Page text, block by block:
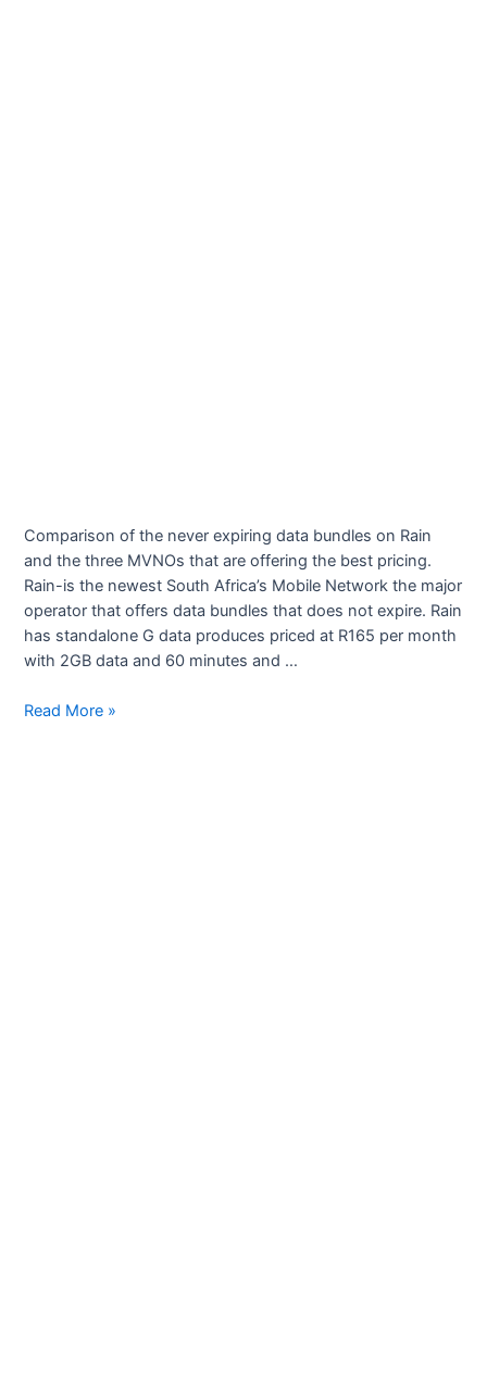
Comparison of the never expiring data bundles on Rain
and the three MVNOs that are offering the best pricing.
Rain-is the newest South Africa’s Mobile Network the major
operator that offers data bundles that does not expire. Rain
has standalone G data produces priced at R165 per month
with 2GB data and 60 minutes and …
Most
Read More »